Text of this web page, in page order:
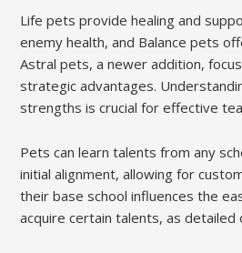
Life pets provide healing and
enemy health, and Balance pets
Astral pets, a newer addition,
strategic advantages.
strengths is crucial for effective
Pets can learn talents from any
initial alignment, allowing for
their base school influences the
acquire certain talents, as detailed